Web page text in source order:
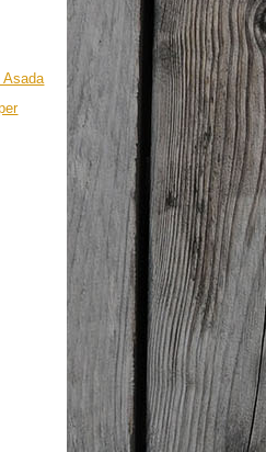
Asada